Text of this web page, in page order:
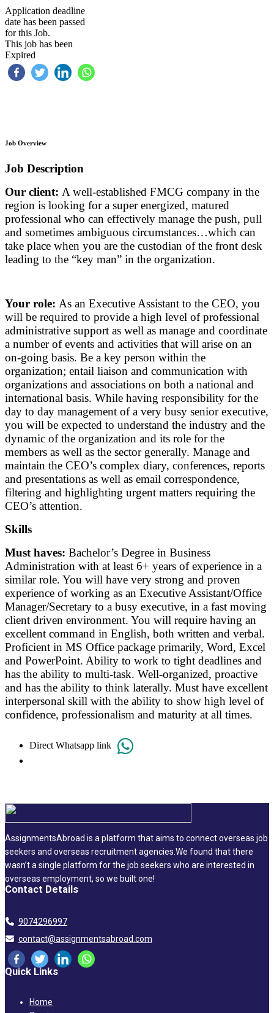
Application deadline
date has been passed
for this Job.
This job has been
Expired
Job Overview
Job Description
Our client: A well-established FMCG company in the
region is looking for a super energized, matured
professional who can effectively manage the push, pull
and sometimes ambiguous circumstances…which can
take place when you are the custodian of the front desk
leading to the “key man” in the organization.
Your role: As an Executive Assistant to the CEO, you
will be required to provide a high level of professional
administrative support as well as manage and coordinate
a number of events and activities that will arise on an
on-going basis. Be a key person within the
organization; entail liaison and communication with
organizations and associations on both a national and
international basis. While having responsibility for the
day to day management of a very busy senior executive,
you will be expected to understand the industry and the
dynamic of the organization and its role for the
members as well as the sector generally. Manage and
maintain the CEO’s complex diary, conferences, reports
and presentations as well as email correspondence,
filtering and highlighting urgent matters requiring the
CEO’s attention.
Skills
Must haves: Bachelor’s Degree in Business
Administration with at least 6+ years of experience in a
similar role. You will have very strong and proven
experience of working as an Executive Assistant/Office
Manager/Secretary to a busy executive, in a fast moving
client driven environment. You will require having an
excellent command in English, both written and verbal.
Proficient in MS Office package primarily, Word, Excel
and PowerPoint. Ability to work to tight deadlines and
has the ability to multi-task. Well-organized, proactive
and has the ability to think laterally. Must have excellent
interpersonal skill with the ability to show high level of
confidence, professionalism and maturity at all times.
Direct Whatsapp link
AssignmentsAbroad is a platform that aims to connect overseas job
seekers and overseas recruitment agencies.We found that there
wasn’t a single platform for the job seekers who are interested in
overseas employment, so we built one!
Contact Details
9074296997
contact@assignmentsabroad.com
Quick Links
Home